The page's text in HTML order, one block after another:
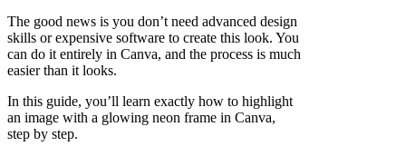
The good news is you don’t need advanced design
skills or expensive software to create this look. You
can do it entirely in Canva, and the process is much
easier than it looks.
In this guide, you’ll learn exactly how to highlight
an image with a glowing neon frame in Canva,
step by step.